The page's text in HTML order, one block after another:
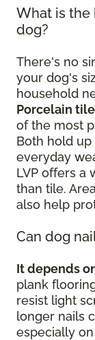
What is the
dog?
There's no
your dog's
household
Porcelain
of the most
Both hold
everyday
LVP offers a
than tile.
also help
Can dog
It depends
plank
resist light
longer nails
especially